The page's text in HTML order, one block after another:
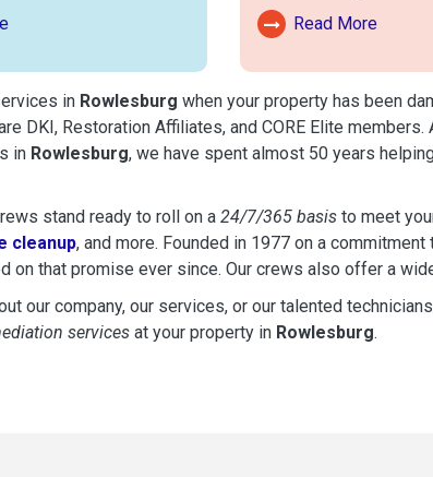
Water Damage
Read More
Read More About Fire
in Rowlesburg when your property has been
DKI, Restoration Affiliates, and CORE Elite
in Rowlesburg, we have spent almost 50 years
stand ready to roll on a 24/7/365 basis to meet
cleanup, and more. Founded in 1977 on a
on that promise ever since. Our crews also offer a
our company, our services, or our talented
services at your property in Rowlesburg.